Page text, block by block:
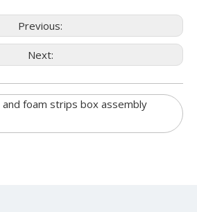
Previous:
Next:
foam strips box assembly